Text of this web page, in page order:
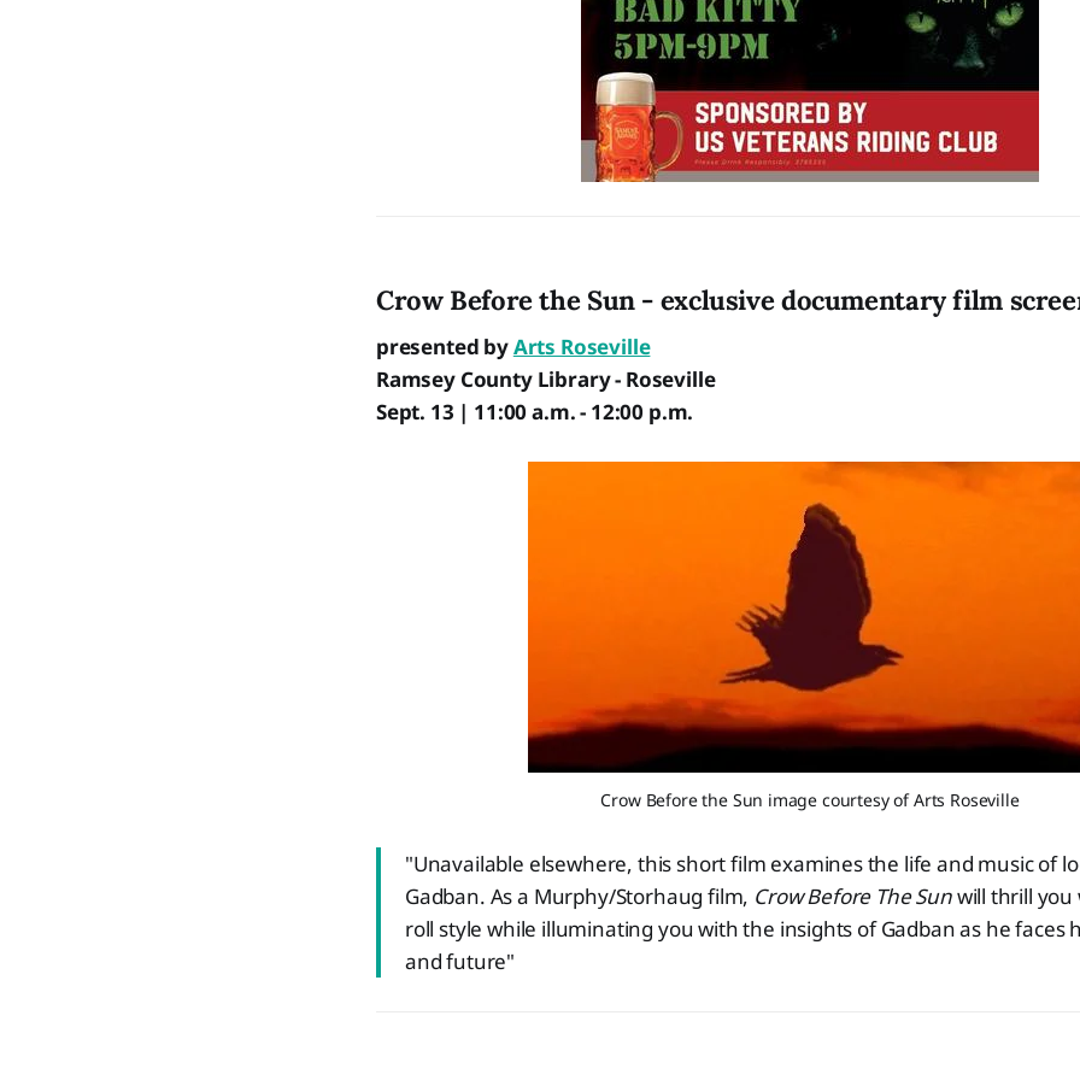
Crow Before the Sun - exclusive documentary film
presented byArts Roseville
Ramsey County Library - Roseville
Sept. 13 | 11:00 a.m. - 12:00 p.m.
Crow Before the Sun image courtesy of Arts Roseville
"Unavailable elsewhere, this short film examines the life and music of
Gadban. As a Murphy/Storhaug film, Crow Before The Sunwill thrill you
roll style while illuminating you with the insights of Gadban as he faces
and future"